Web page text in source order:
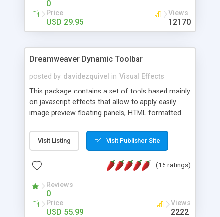
0
Price
USD 29.95
Views
12170
Dreamweaver Dynamic Toolbar
posted by davidezquivel in Visual Effects
This package contains a set of tools based mainly
on javascript effects that allow to apply easily
image preview floating panels, HTML formatted
formatted text panels, animated popup windows,
accordion effects, soft scrolling effects,
this package of tools to your Dreamweaver will
Visit Listing Visit Publisher Site
(15 ratings)
Reviews
0
Price
USD 55.99
Views
2222